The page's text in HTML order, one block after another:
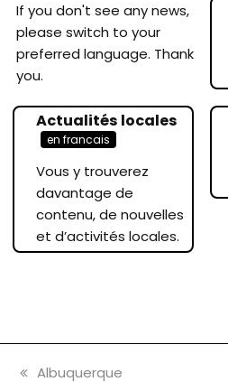
If you don't see any news,
please switch to your
preferred language. Thank
you.
Actualités locales
en francais
Vous y trouverez
davantage de
contenu, de nouvelles
et d’activités locales.
previous
Albuquerque